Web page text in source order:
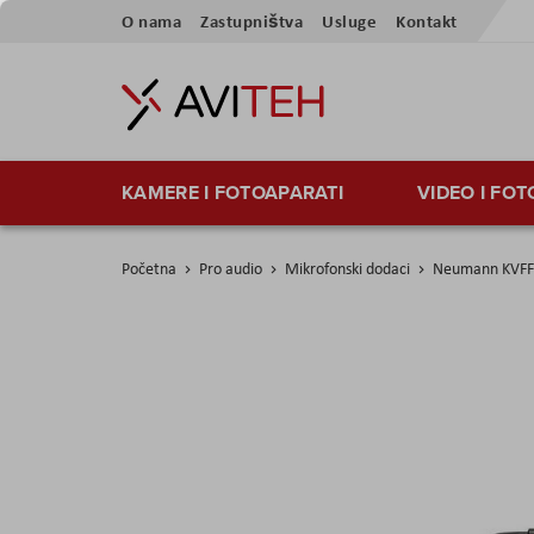
Preskoči
sadržaj
O nama Zastupništva Usluge Kontakt
KAMERE I FOTOAPARATI VIDEO I
Početna Pro audio Mikrofonski dodaci Neumann